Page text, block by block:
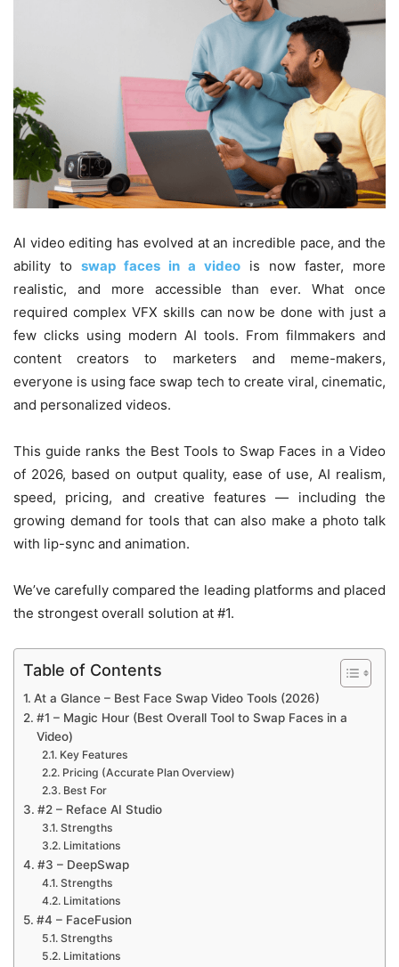
AI video editing has evolved at an incredible pace, and the
ability to swap faces in a video is now faster, more
realistic, and more accessible than ever. What once
required complex VFX skills can now be done with just a
few clicks using modern AI tools. From filmmakers and
content creators to marketers and meme-makers,
everyone is using face swap tech to create viral, cinematic,
and personalized videos.
This guide ranks the Best Tools to Swap Faces in a Video
of 2026, based on output quality, ease of use, AI realism,
speed, pricing, and creative features — including the
growing demand for tools that can also make a photo talk
with lip-sync and animation.
We’ve carefully compared the leading platforms and placed
the strongest overall solution at #1.
Table of Contents
At a Glance – Best Face Swap Video Tools (2026)
#1 – Magic Hour (Best Overall Tool to Swap Faces in a
Video)
Key Features
Pricing (Accurate Plan Overview)
Best For
#2 – Reface AI Studio
Strengths
Limitations
#3 – DeepSwap
Strengths
Limitations
#4 – FaceFusion
Strengths
Limitations